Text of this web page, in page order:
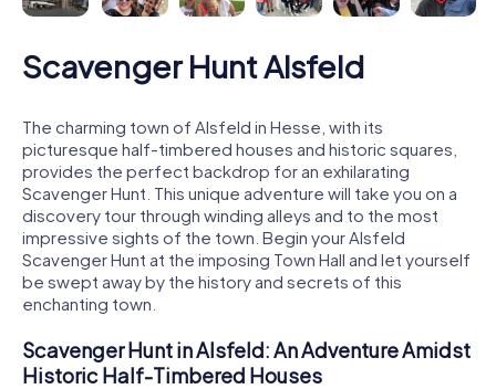
Scavenger Hunt Alsfeld
The charming town of Alsfeld in Hesse, with its
picturesque half-timbered houses and historic squares,
provides the perfect backdrop for an exhilarating
Scavenger Hunt. This unique adventure will take you on a
discovery tour through winding alleys and to the most
impressive sights of the town. Begin your Alsfeld
Scavenger Hunt at the imposing Town Hall and let yourself
be swept away by the history and secrets of this
enchanting town.
Scavenger Hunt in Alsfeld: An Adventure Amidst
Historic Half-Timbered Houses